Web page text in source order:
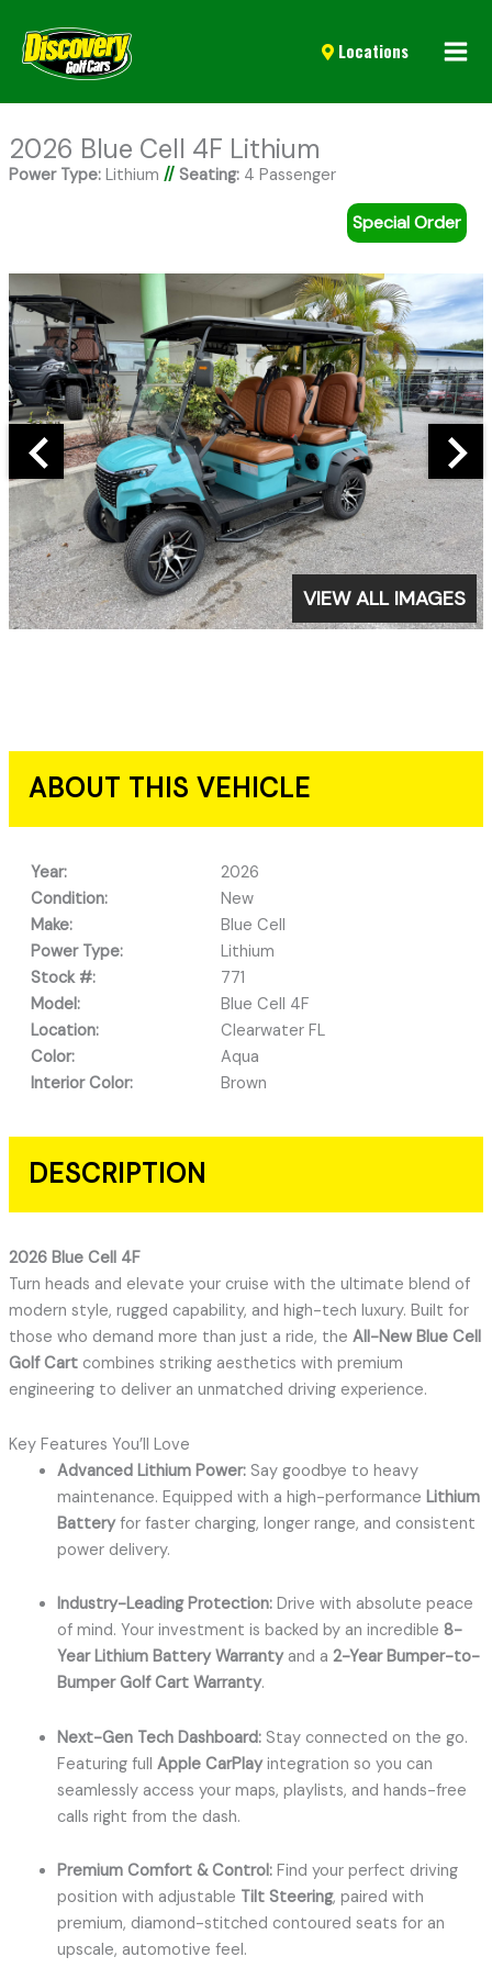
Locations
2026 Blue Cell 4F Lithium
Power Type:Lithium // Seating:4 Passenger
Special Order
VIEW ALL IMAGES
ABOUT THIS VEHICLE
Year:
2026
Condition:
New
Make:
Blue Cell
Power Type:
Lithium
Stock #:
771
Model:
Blue Cell 4F
Location:
Clearwater FL
Color:
Aqua
Interior Color:
Brown
DESCRIPTION
2026 Blue Cell 4F
Turn heads and elevate your cruise with the ultimate blend of
modern style, rugged capability, and high-tech luxury. Built for
those who demand more than just a ride, the All-New Blue Cell
Golf Cartcombines striking aesthetics with premium
engineering to deliver an unmatched driving experience.
Key Features You’ll Love
Advanced Lithium Power:Say goodbye to heavy
maintenance. Equipped with a high-performance Lithium
Batteryfor faster charging, longer range, and consistent
power delivery.
Industry-Leading Protection:Drive with absolute peace
of mind. Your investment is backed by an incredible 8-
Year Lithium Battery Warrantyand a 2-Year Bumper-to-
Bumper Golf Cart Warranty.
Next-Gen Tech Dashboard:Stay connected on the go.
Featuring full Apple CarPlayintegration so you can
seamlessly access your maps, playlists, and hands-free
calls right from the dash.
Premium Comfort & Control:Find your perfect driving
position with adjustable Tilt Steering, paired with
premium, diamond-stitched contoured seats for an
upscale, automotive feel.